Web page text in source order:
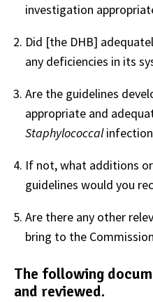
investigation
Did [the DHB]
any deficiencies in its
Are the guidelines
appropriate and
Staphylococcal
If not, what additions
guidelines would you
Are there any other
bring to the
The following
and reviewed.